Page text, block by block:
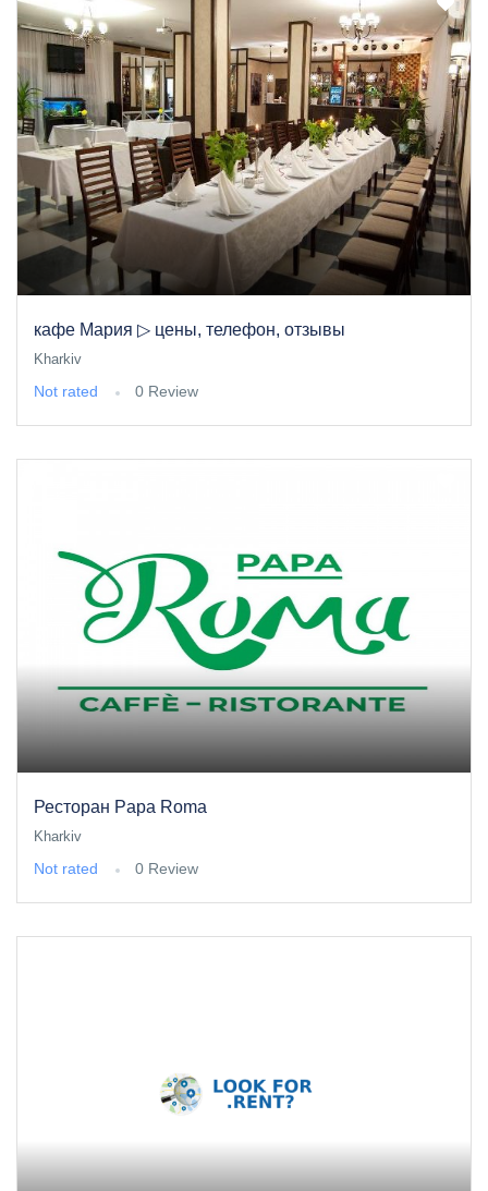
кафе Мария ▷ цены, телефон, отзывы
Kharkiv
Not rated 0 Review
Ресторан Papa Roma
Kharkiv
Not rated 0 Review